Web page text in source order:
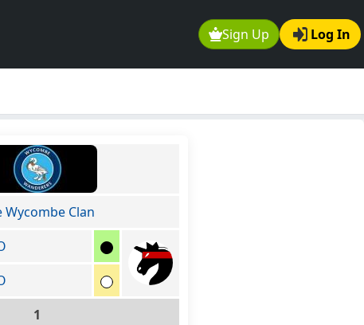
Sign Up Log In
Wycombe Clan
1